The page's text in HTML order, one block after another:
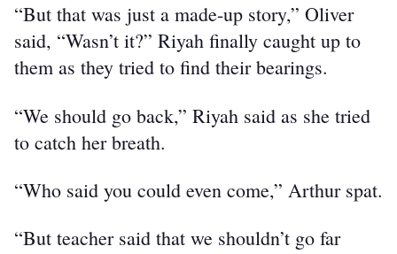
“But that was just a made-up story,” Oliver
said, “Wasn’t it?” Riyah finally caught up to
them as they tried to find their bearings.
“We should go back,” Riyah said as she tried
to catch her breath.
“Who said you could even come,” Arthur spat.
“But teacher said that we shouldn’t go far